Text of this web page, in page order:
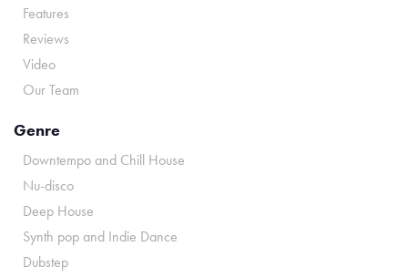
Features
Reviews
Video
Our Team
Genre
Downtempo and Chill House
Nu-disco
Deep House
Synth pop and Indie Dance
Dubstep